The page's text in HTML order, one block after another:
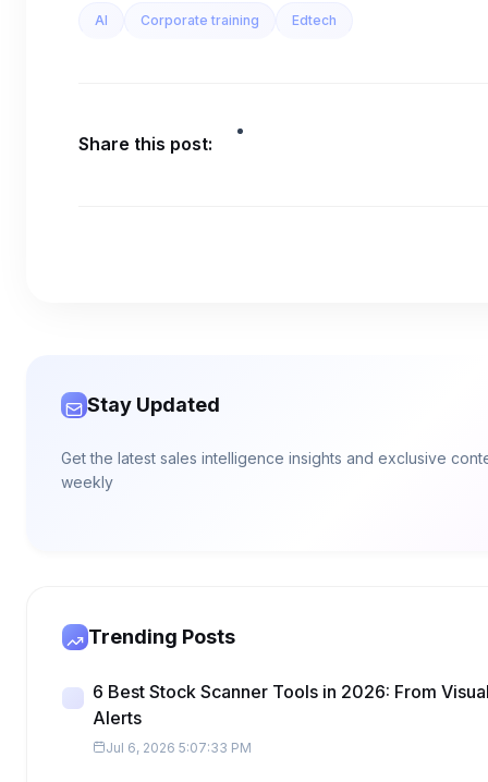
AI Corporate training Edtech
Share this post:
Stay Updated
Get the latest sales intelligence insights and exclusive
weekly
Trending Posts
6 Best Stock Scanner Tools in 2026: From
Alerts
Jul 6, 2026 5:07:33 PM